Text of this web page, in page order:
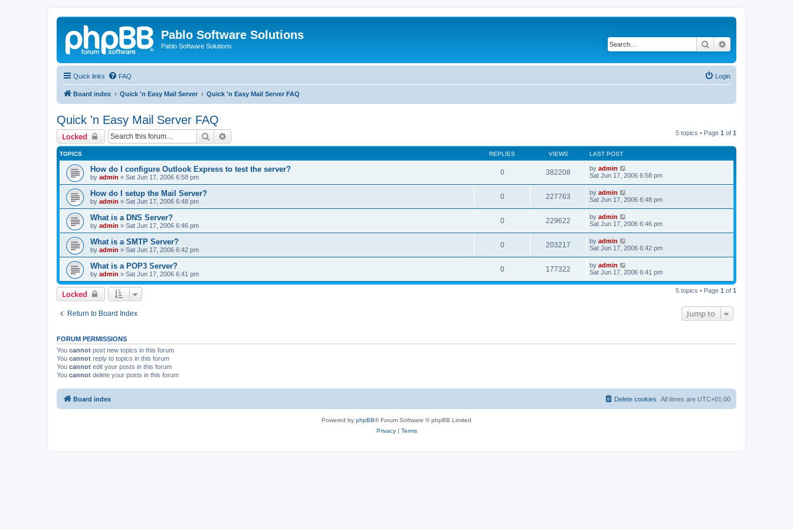
Pablo Software Solutions
Pablo Software Solutions Search
Quick links FAQ Login
Board index Quick 'n Easy Mail Server Quick 'n Easy Mail Server FAQ
Quick 'n Easy Mail Server FAQ
Locked Search 5 topics • Page 1 of 1
TOPICS REPLIES VIEWS LAST POST
How do I configure Outlook Express to test the server?
by admin » Sat Jun 17, 2006 6:58 pm
0 382208 by admin
Sat Jun 17, 2006 6:58 pm
How do I setup the Mail Server?
by admin » Sat Jun 17, 2006 6:48 pm
0 227763 by admin
Sat Jun 17, 2006 6:48 pm
What is a DNS Server?
by admin » Sat Jun 17, 2006 6:46 pm
0 229622 by admin
Sat Jun 17, 2006 6:46 pm
What is a SMTP Server?
by admin » Sat Jun 17, 2006 6:42 pm
0 203217 by admin
Sat Jun 17, 2006 6:42 pm
What is a POP3 Server?
by admin » Sat Jun 17, 2006 6:41 pm
0 177322 by admin
Sat Jun 17, 2006 6:41 pm
Locked 5 topics • Page 1 of 1
Return to Board Index Jump to
FORUM PERMISSIONS
You cannot post new topics in this forum
You cannot reply to topics in this forum
You cannot edit your posts in this forum
You cannot delete your posts in this forum
Board index All times are UTC+01:00
Delete cookies
Powered by phpBB® Forum Software © phpBB Limited
Privacy| Terms